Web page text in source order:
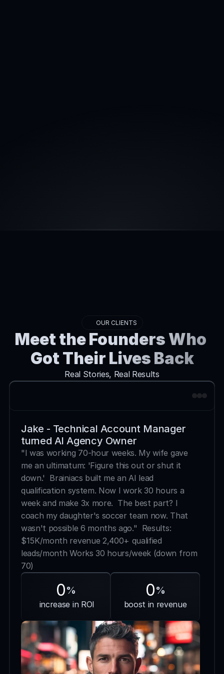
OUR CLIENTS
Meet the Founders Who
Got Their Lives Back
Real Stories, Real Results
Jake - Technical Account Manager
turned AI Agency Owner
"I was working 70-hour weeks. My wife gave
me an ultimatum: 'Figure this out or shut it
down.'  Brainiacs built me an AI lead
qualification system. Now I work 30 hours a
week and make 3x more.  The best part? I
coach my daughter's soccer team now. That
wasn't possible 6 months ago."  Results:
$15K/month revenue 2,400+ qualified
leads/month Works 30 hours/week (down from
70)
0%
increase in ROI
0%
boost in revenue